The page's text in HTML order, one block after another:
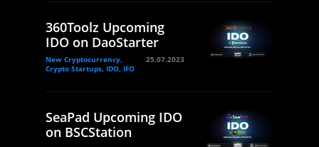
360Toolz Upcoming
IDO on DaoStarter
New Cryptocurrency,
Crypto Startups, IDO, IFO
25.07.2023
SeaPad Upcoming IDO
on BSCStation